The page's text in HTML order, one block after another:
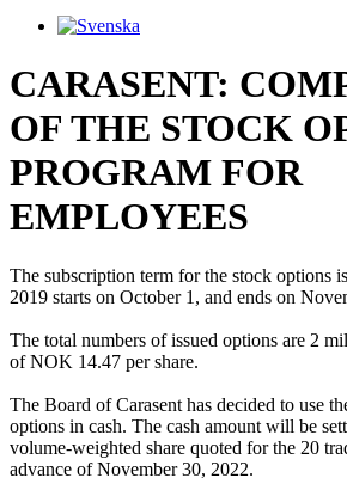
CARASENT:
OF THE STOCK
PROGRAM FOR
EMPLOYEES
The subscription term for the stock options
2019 starts on October 1, and ends on
The total numbers of issued options are 2
of NOK 14.47 per share.
The Board of Carasent has decided to use
options in cash. The cash amount will be
volume-weighted share quoted for the 20
advance of November 30, 2022.